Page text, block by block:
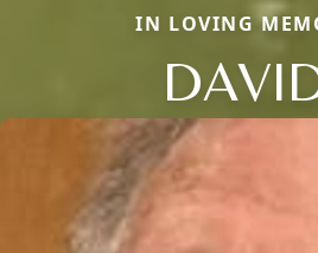
IN LOVING